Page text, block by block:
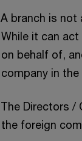
A branch is not
While it can
on behalf of,
company in
The Directors /
the foreign